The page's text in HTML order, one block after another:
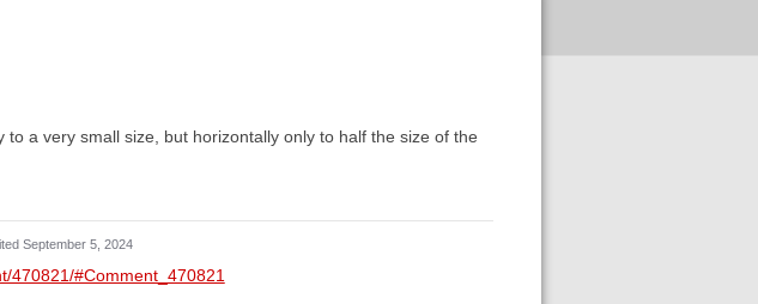
to a very small size, but horizontally only to half the size of the
September 5, 2024
470821/#Comment_470821